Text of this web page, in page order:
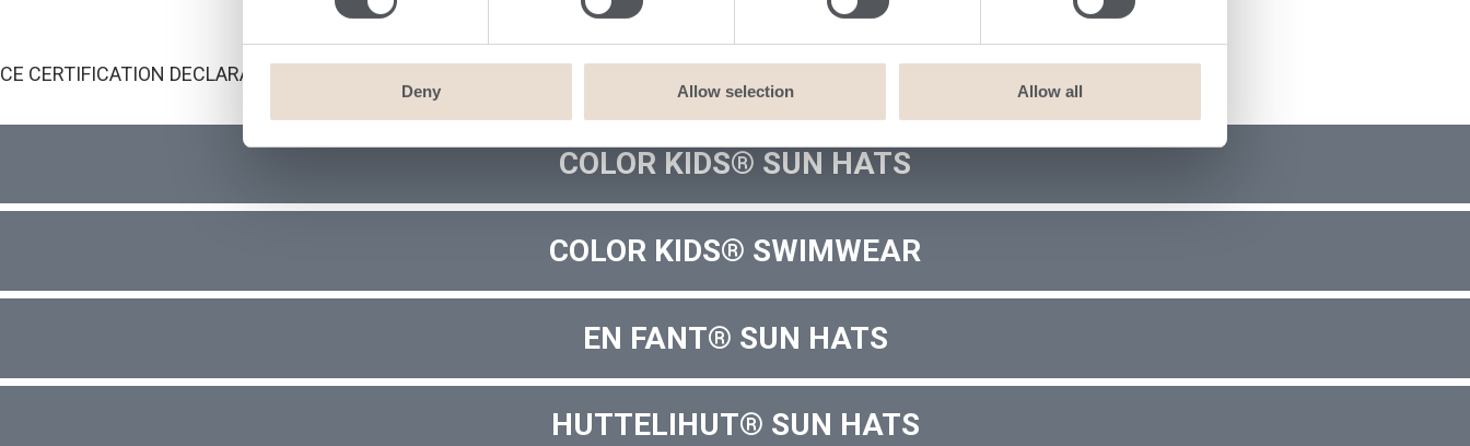
Deny Allow selection Allow all
CE CERTIFICATION DECLARATION LETTERS
COLOR KIDS® SUN HATS
COLOR KIDS® SWIMWEAR
EN FANT® SUN HATS
HUTTELIHUT® SUN HATS